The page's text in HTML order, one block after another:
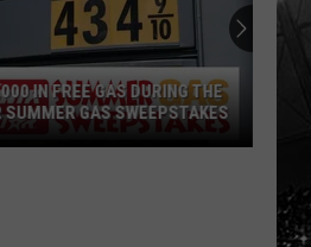
IN FREE GAS DURING THE
SUMMER GAS SWEEPSTAKES